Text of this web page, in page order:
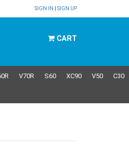
SIGN IN SIGN UP
CART
V70R S60 XC90 V50 C30